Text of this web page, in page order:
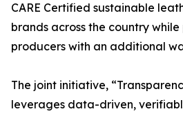
CARE Certified sustainable
brands across the country
producers with an additional
The joint initiative,
leverages data-driven,